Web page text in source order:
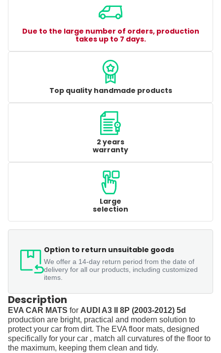
Due to the large number of orders, production
takes up to 7 days.
Top quality handmade products
2 years
warranty
Large
selection
Option to return unsuitable goods
We offer a 14-day return period from the date of
delivery for all our products, including customized
items.
Description
EVA CAR MATS for AUDI A3 II 8P (2003-2012) 5d
production are bright, practical and modern solution to
protect your car from dirt. The EVA floor mats, designed
specifically for your car , match all curvatures of the floor to
the maximum, keeping them clean and tidy.